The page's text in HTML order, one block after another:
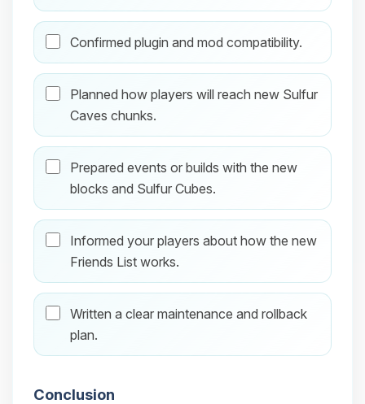
Confirmed plugin and mod compatibility.
Planned how players will reach new Sulfur
Caves chunks.
Prepared events or builds with the new
blocks and Sulfur Cubes.
Informed your players about how the new
Friends List works.
Written a clear maintenance and rollback
plan.
Conclusion